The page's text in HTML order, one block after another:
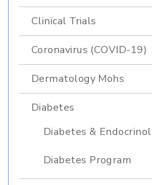
Pulmonary
Clinical Trials
Coronavirus (COVID-19)
Dermatology Mohs
Diabetes
Diabetes &
Diabetes Program